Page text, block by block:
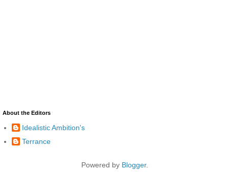
About the Editors
Idealistic Ambition's
Terrance
Powered by Blogger.